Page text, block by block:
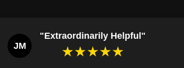
long-term
JM
"Extraordinarily Helpful"
★★★★★